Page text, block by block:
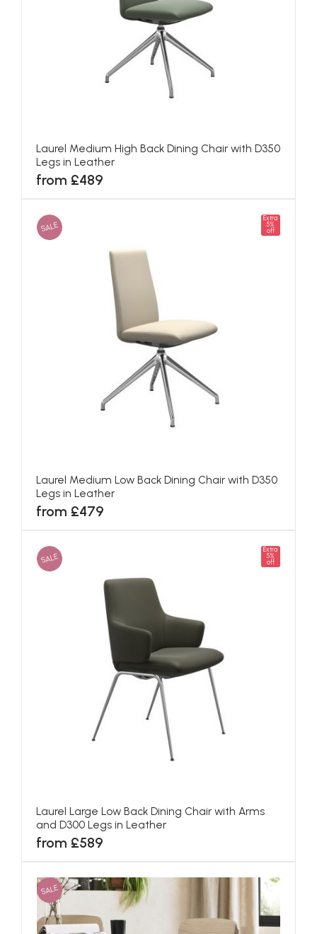
Laurel Medium High Back Dining Chair with D350
Legs in Leather
from £489
SALE
Extra
5%
off
Laurel Medium Low Back Dining Chair with D350
Legs in Leather
from £479
SALE
Extra
5%
off
Laurel Large Low Back Dining Chair with Arms
and D300 Legs in Leather
from £589
SALE